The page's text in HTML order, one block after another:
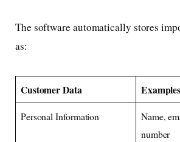
The software automatically stores
as:
Customer Data Examples
Personal Information
Name,
number